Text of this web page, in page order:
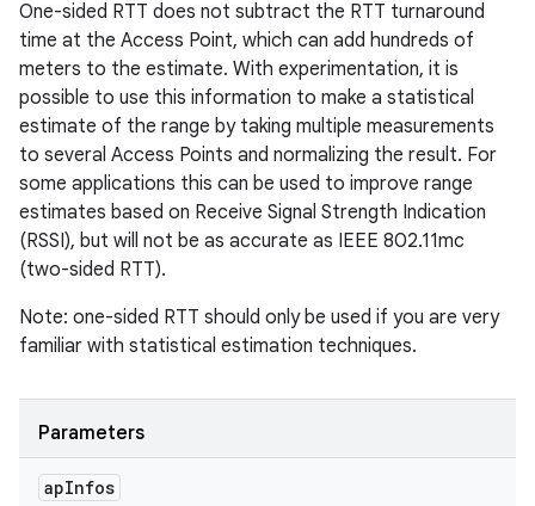
One-sided RTT does not subtract the RTT turnaround
time at the Access Point, which can add hundreds of
meters to the estimate. With experimentation, it is
possible to use this information to make a statistical
estimate of the range by taking multiple measurements
to several Access Points and normalizing the result. For
some applications this can be used to improve range
estimates based on Receive Signal Strength Indication
(RSSI), but will not be as accurate as IEEE 802.11mc
(two-sided RTT).
Note: one-sided RTT should only be used if you are very
familiar with statistical estimation techniques.
Parameters
apInfos